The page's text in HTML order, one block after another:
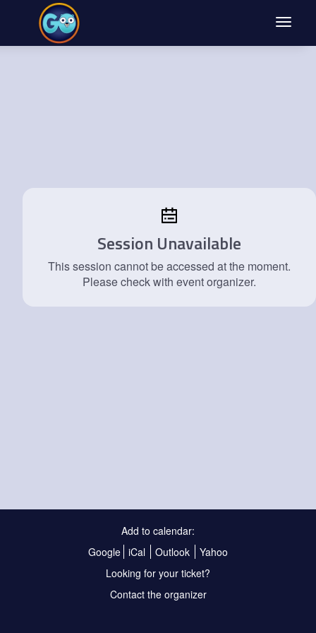
Toggle
Session Unavailable
This session cannot be accessed at the moment.
Please check with event organizer.
Add to calendar:
Google iCal Outlook
Yahoo
Looking for your ticket?
Contact the organizer